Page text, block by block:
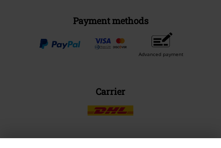
Payment methods
Advanced payment
Carrier